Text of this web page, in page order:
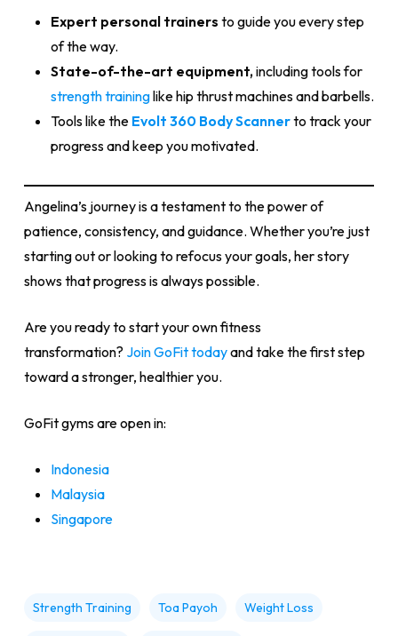
Expert personal trainers to guide you every step
of the way.
State-of-the-art equipment,including tools for
strength traininglike hip thrust machines and barbells.
Tools like the Evolt 360 Body Scannerto track your
progress and keep you motivated.
Angelina’s journey is a testament to the power of
patience, consistency, and guidance. Whether you’re just
starting out or looking to refocus your goals, her story
shows that progress is always possible.
Are you ready to start your own fitness
transformation? Join GoFit todayand take the first step
toward a stronger, healthier you.
GoFit gyms are open in:
Indonesia
Malaysia
Singapore
Strength Training Toa Payoh Weight Loss